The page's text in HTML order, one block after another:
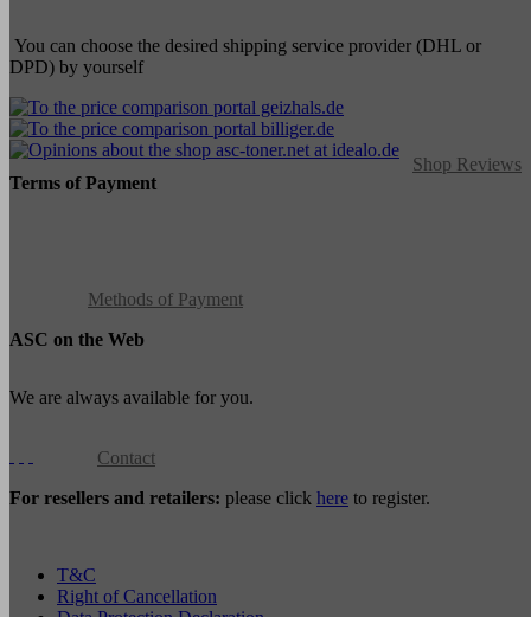
You can choose the desired shipping service provider (DHL or
DPD) by yourself
Shop Reviews
Terms of Payment
Methods of Payment
ASC on the Web
We are always available for you.
Contact
For resellers and retailers: please click here to register.
T&C
Right of Cancellation